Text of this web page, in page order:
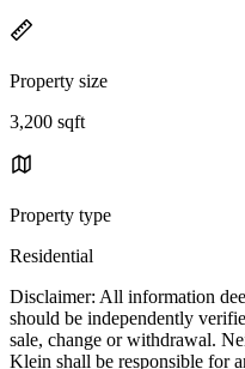
Property size
3,200 sqft
Property type
Residential
Disclaimer: All information
should be independently
sale, change or withdrawal.
Klein shall be responsible for